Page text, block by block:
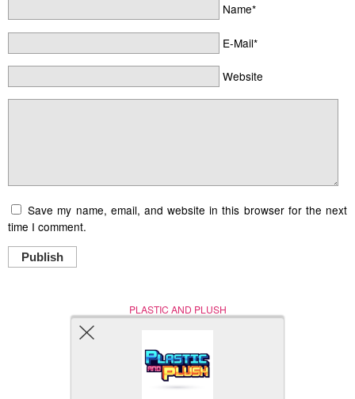
Name*
E-Mail*
Website
Save my name, email, and website in this browser for the next
time I comment.
Publish
PLASTIC AND PLUSH
Nerd (Un)Culture